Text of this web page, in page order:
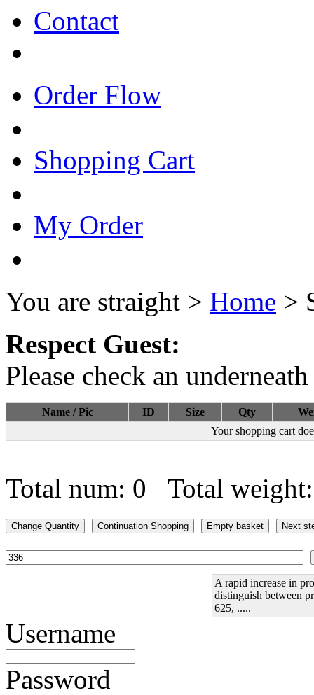
Contact
Order Flow
Shopping Cart
My Order
You are straight > Home >
Respect Guest:
Please check an
Name / Pic ID Size Qty
Your shopping cart
Total num: 0 Total
A rapid increase in
distinguish between
625, .....
Username
Password